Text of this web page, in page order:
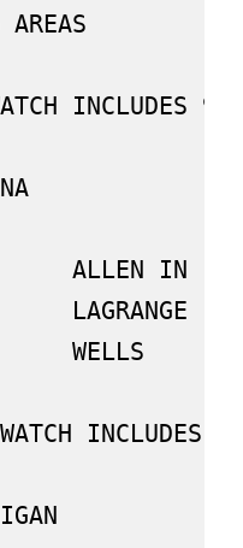
AREAS
INCLUDES 9
ALLEN IN
WELLS
INCLUDES 2